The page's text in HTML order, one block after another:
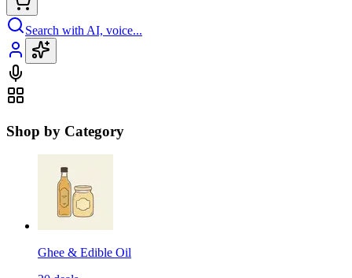
Search with AI, voice...
Shop by Category
Ghee & Edible Oil